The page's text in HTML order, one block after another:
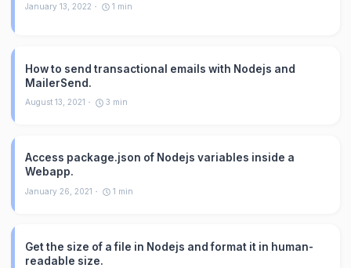
January 13, 2022 1 min
How to send transactional emails with Nodejs and
MailerSend.
August 13, 2021 3 min
Access package.json of Nodejs variables inside a
Webapp.
January 26, 2021 1 min
Get the size of a file in Nodejs and format it in human-
readable size.